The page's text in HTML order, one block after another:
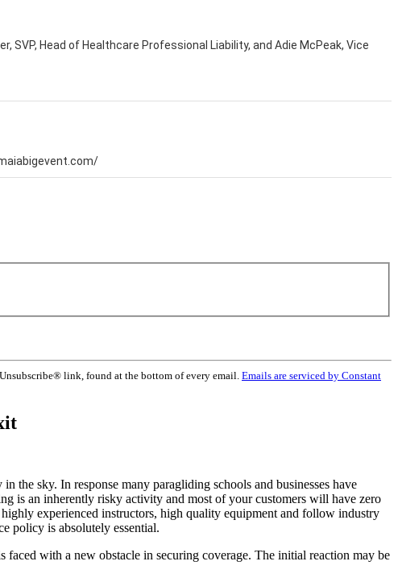
link, found at the bottom of every email. Emails are serviced by Constant
the sky. In response many paragliding schools and businesses have
is an inherently risky activity and most of your customers will have zero
experienced instructors, high quality equipment and follow industry
policy is absolutely essential.
with a new obstacle in securing coverage. The initial reaction may be